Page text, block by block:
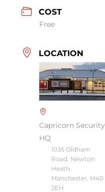
COST
Free
LOCATION
Capricorn Security
HQ
1035 Oldham
Road, Newton
Heath,
Manchester, M40
2EH